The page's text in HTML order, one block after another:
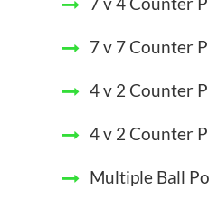
7 v 7 Counter
4 v 2 Counter
4 v 2 Counter
Multiple Ball